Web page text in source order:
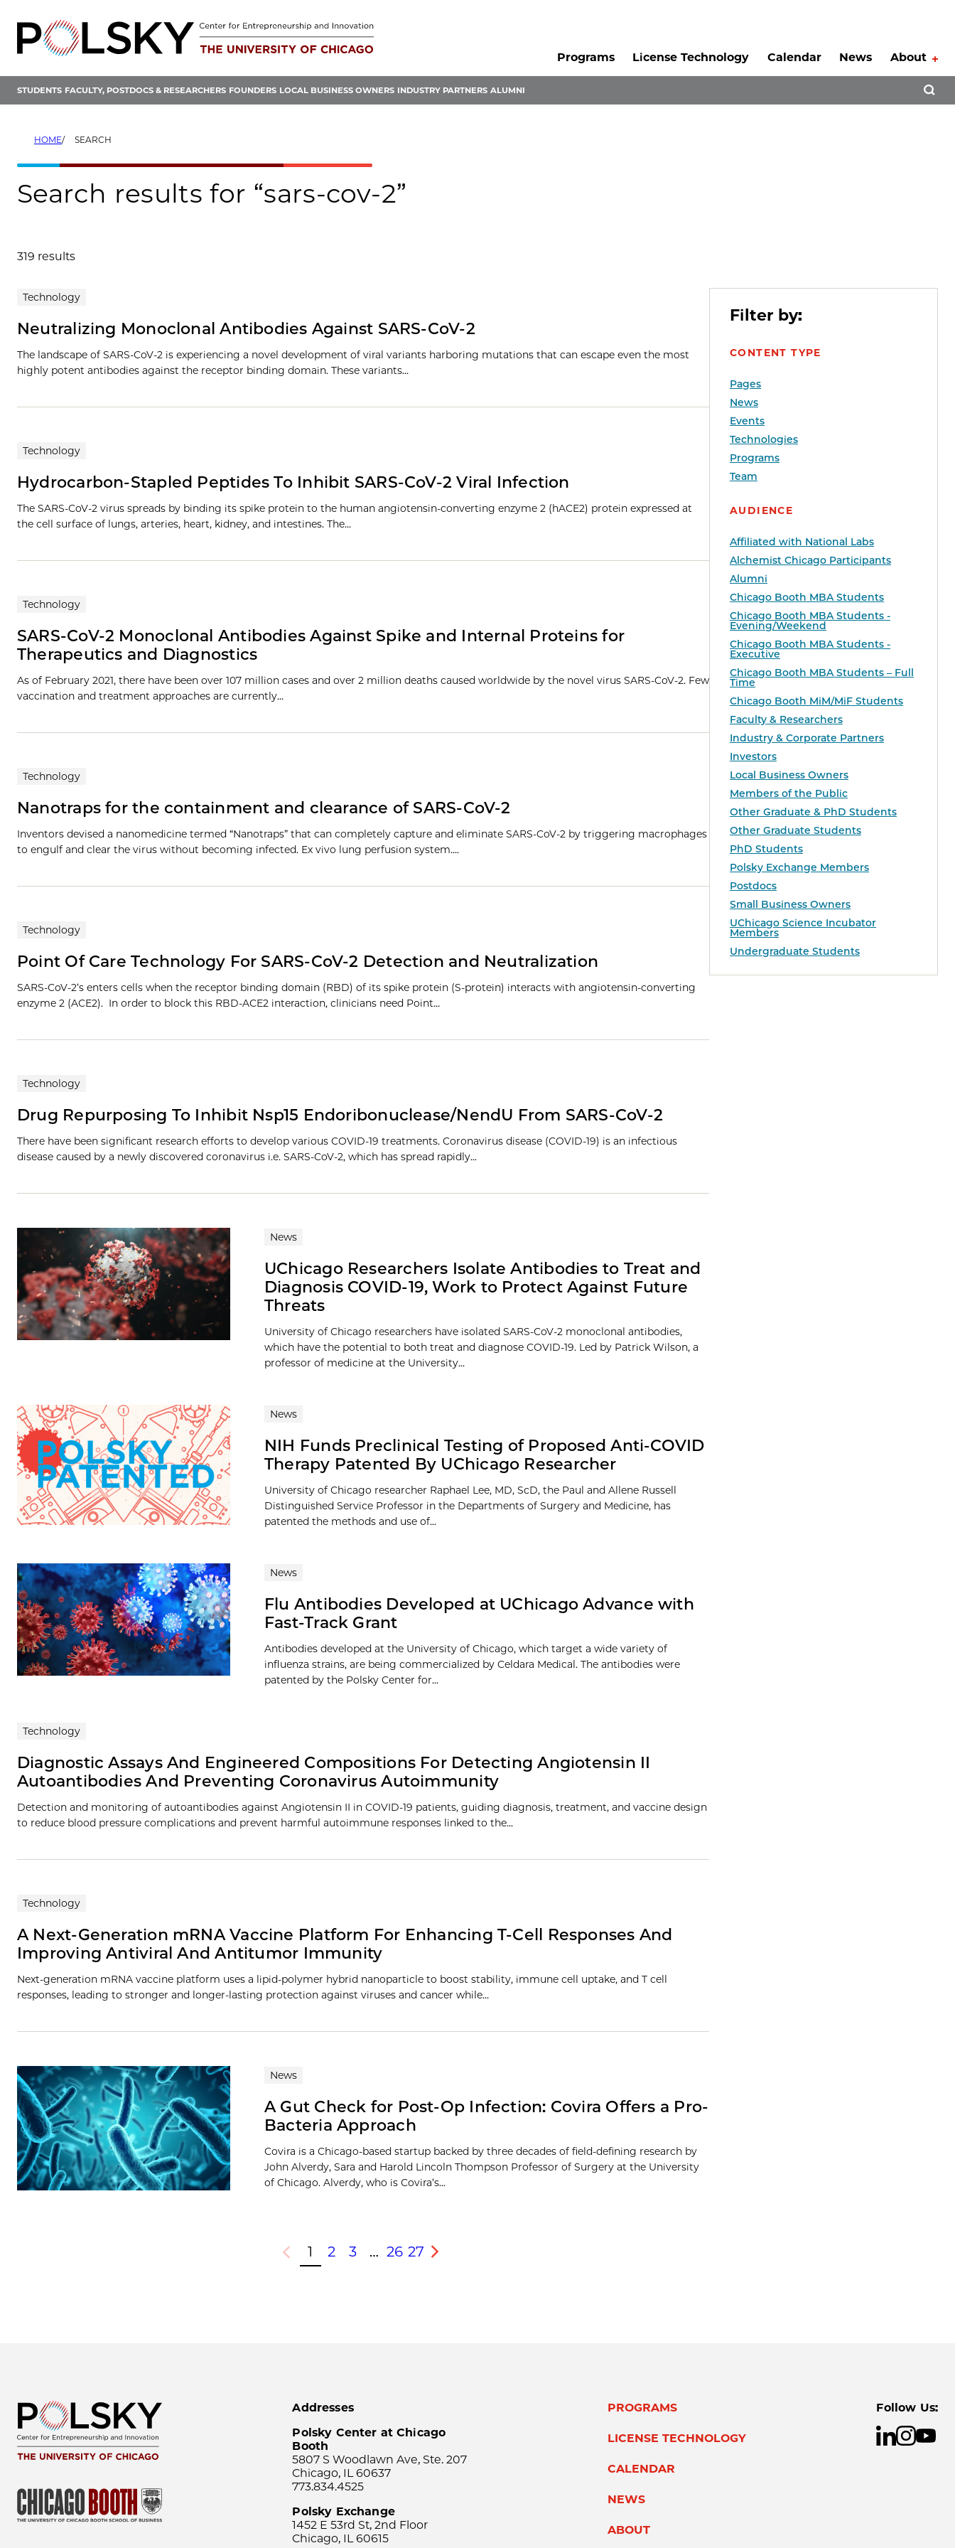
content
Programs
License Technology Calendar News About
STUDENTS FACULTY, POSTDOCS & RESEARCHERS FOUNDERS LOCAL BUSINESS OWNERS INDUSTRY PARTNERS ALUMNI
HOME SEARCH
Search results for “sars-cov-2”
319 results
Filter by:
CONTENT TYPE
Pages
News
Events
Technologies
Programs
Team
AUDIENCE
Affiliated with National Labs
Alchemist Chicago Participants
Alumni
Chicago Booth MBA Students
Chicago Booth MBA Students -
Evening/Weekend
Chicago Booth MBA Students -
Executive
Chicago Booth MBA Students – Full
Time
Chicago Booth MiM/MiF Students
Faculty & Researchers
Industry & Corporate Partners
Investors
Local Business Owners
Members of the Public
Other Graduate & PhD Students
Other Graduate Students
PhD Students
Polsky Exchange Members
Postdocs
Small Business Owners
UChicago Science Incubator
Members
Undergraduate Students
Search results
Technology
Neutralizing Monoclonal Antibodies Against SARS-CoV-2
The landscape of SARS-CoV-2 is experiencing a novel development of viral variants harboring mutations that can escape even the most
highly potent antibodies against the receptor binding domain. These variants…
Technology
Hydrocarbon-Stapled Peptides To Inhibit SARS-CoV-2 Viral Infection
The SARS-CoV-2 virus spreads by binding its spike protein to the human angiotensin-converting enzyme 2 (hACE2) protein expressed at
the cell surface of lungs, arteries, heart, kidney, and intestines. The…
Technology
SARS-CoV-2 Monoclonal Antibodies Against Spike and Internal Proteins for
Therapeutics and Diagnostics
As of February 2021, there have been over 107 million cases and over 2 million deaths caused worldwide by the novel virus SARS-CoV-2. Few
vaccination and treatment approaches are currently…
Technology
Nanotraps for the containment and clearance of SARS-CoV-2
Inventors devised a nanomedicine termed “Nanotraps” that can completely capture and eliminate SARS-CoV-2 by triggering macrophages
to engulf and clear the virus without becoming infected. Ex vivo lung perfusion system.…
Technology
Point Of Care Technology For SARS-CoV-2 Detection and Neutralization
SARS-CoV-2’s enters cells when the receptor binding domain (RBD) of its spike protein (S-protein) interacts with angiotensin-converting
enzyme 2 (ACE2). In order to block this RBD-ACE2 interaction, clinicians need Point…
Technology
Drug Repurposing To Inhibit Nsp15 Endoribonuclease/NendU From SARS-CoV-2
There have been significant research efforts to develop various COVID-19 treatments. Coronavirus disease (COVID-19) is an infectious
disease caused by a newly discovered coronavirus i.e. SARS-CoV-2, which has spread rapidly…
News
UChicago Researchers Isolate Antibodies to Treat and
Diagnosis COVID-19, Work to Protect Against Future
Threats
University of Chicago researchers have isolated SARS-CoV-2 monoclonal antibodies,
which have the potential to both treat and diagnose COVID-19. Led by Patrick Wilson, a
professor of medicine at the University...
News
NIH Funds Preclinical Testing of Proposed Anti-COVID
Therapy Patented By UChicago Researcher
University of Chicago researcher Raphael Lee, MD, ScD, the Paul and Allene Russell
Distinguished Service Professor in the Departments of Surgery and Medicine, has
patented the methods and use of...
News
Flu Antibodies Developed at UChicago Advance with
Fast-Track Grant
Antibodies developed at the University of Chicago, which target a wide variety of
influenza strains, are being commercialized by Celdara Medical. The antibodies were
patented by the Polsky Center for...
Technology
Diagnostic Assays And Engineered Compositions For Detecting Angiotensin II
Autoantibodies And Preventing Coronavirus Autoimmunity
Detection and monitoring of autoantibodies against Angiotensin II in COVID-19 patients, guiding diagnosis, treatment, and vaccine design
to reduce blood pressure complications and prevent harmful autoimmune responses linked to the…
Technology
A Next-Generation mRNA Vaccine Platform For Enhancing T-Cell Responses And
Improving Antiviral And Antitumor Immunity
Next-generation mRNA vaccine platform uses a lipid-polymer hybrid nanoparticle to boost stability, immune cell uptake, and T cell
responses, leading to stronger and longer-lasting protection against viruses and cancer while…
News
A Gut Check for Post-Op Infection: Covira Offers a Pro-
Bacteria Approach
Covira is a Chicago-based startup backed by three decades of field-defining research by
John Alverdy, Sara and Harold Lincoln Thompson Professor of Surgery at the University
of Chicago. Alverdy, who is Covira’s...
Previous
1 2 3 … 26 27
Next
Addresses
Polsky Center at Chicago
Booth
5807 S Woodlawn Ave, Ste. 207
Chicago, IL 60637
773.834.4525
Polsky Exchange
1452 E 53rd St, 2nd Floor
Chicago, IL 60615
PROGRAMS
LICENSE TECHNOLOGY
CALENDAR
NEWS
ABOUT
Follow Us: